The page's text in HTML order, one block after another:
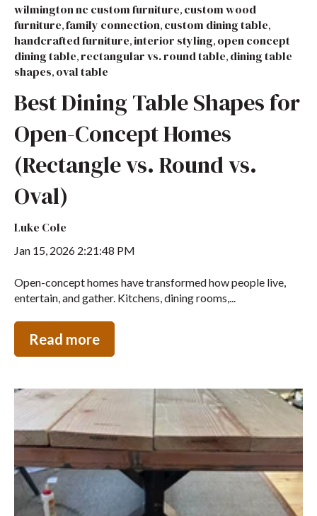
wilmington nc custom furniture custom wood
furniture family connection custom dining table
handcrafted furniture interior styling open concept
dining table rectangular vs. round table dining table
shapes oval table
Best Dining Table Shapes for
Open-Concept Homes
(Rectangle vs. Round vs.
Oval)
Luke Cole
Jan 15, 2026 2:21:48 PM
Open-concept homes have transformed how people live,
entertain, and gather. Kitchens, dining rooms,...
Read more